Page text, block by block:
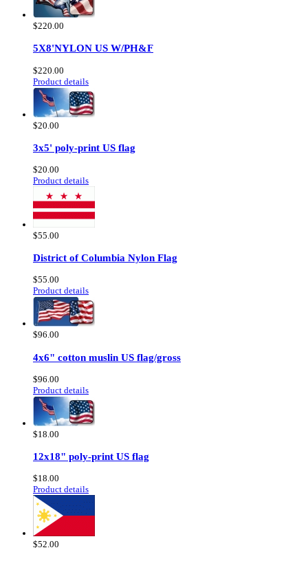
$220.00
5X8'NYLON US W/PH&F
$220.00
Product details
$20.00
3x5' poly-print US flag
$20.00
Product details
$55.00
District of Columbia Nylon Flag
$55.00
Product details
$96.00
4x6" cotton muslin US flag/gross
$96.00
Product details
$18.00
12x18" poly-print US flag
$18.00
Product details
$52.00